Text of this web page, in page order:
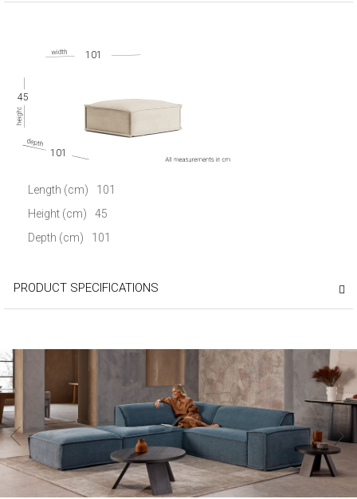
45
101
101
Length (cm)
101
Height (cm)
45
Depth (cm)
101
PRODUCT SPECIFICATIONS